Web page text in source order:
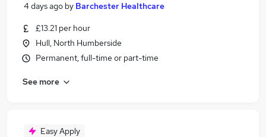
4 days ago by Barchester Healthcare
£13.21 per hour
Hull, North Humberside
Permanent, full-time or part-time
See more
Easy Apply